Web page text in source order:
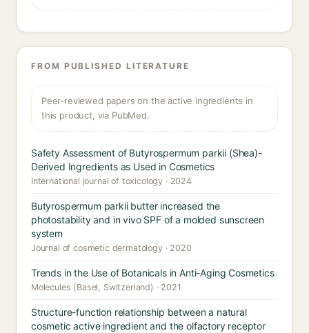
FROM PUBLISHED LITERATURE
Peer-reviewed papers on the active ingredients in
this product, via PubMed.
Safety Assessment of Butyrospermum parkii (Shea)-
Derived Ingredients as Used in Cosmetics
International journal of toxicology · 2024
Butyrospermum parkii butter increased the
photostability and in vivo SPF of a molded sunscreen
system
Journal of cosmetic dermatology · 2020
Trends in the Use of Botanicals in Anti-Aging Cosmetics
Molecules (Basel, Switzerland) · 2021
Structure-function relationship between a natural
cosmetic active ingredient and the olfactory receptor